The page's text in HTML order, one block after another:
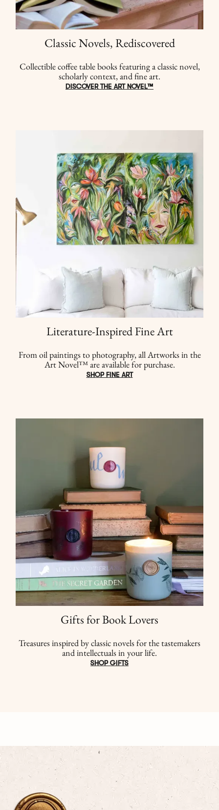
Classic Novels, Rediscovered
Collectible coffee table books featuring a classic novel,
scholarly context, and fine art.
DISCOVER THE ART NOVEL™
Literature-Inspired Fine Art
From oil paintings to photography, all Artworks in the
Art Novel™ are available for purchase.
SHOP FINE ART
Gifts for Book Lovers
Treasures inspired by classic novels for the tastemakers
and intellectuals in your life.
SHOP GIFTS